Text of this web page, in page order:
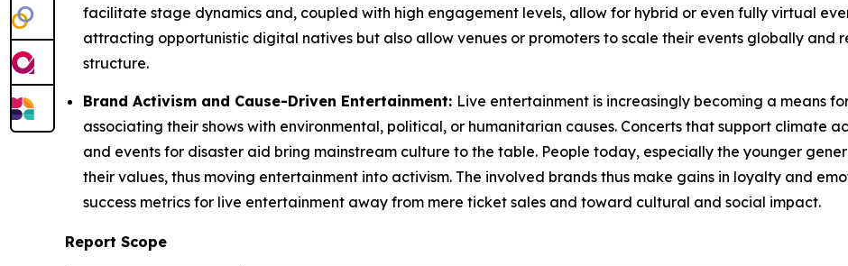
facilitate stage dynamics and, coupled with high engagement levels, allow for hybrid or even fully virtual
attracting opportunistic digital natives but also allow venues or promoters to scale their events globally and
structure.
Brand Activism and Cause-Driven Entertainment: Live entertainment is increasingly becoming a means
associating their shows with environmental, political, or humanitarian causes. Concerts that support climate
and events for disaster aid bring mainstream culture to the table. People today, especially the younger
their values, thus moving entertainment into activism. The involved brands thus make gains in loyalty and
success metrics for live entertainment away from mere ticket sales and toward cultural and social impact.
Report Scope